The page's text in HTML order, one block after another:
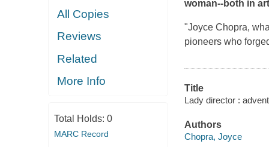
All Copies
Reviews
Related
More Info
Total Holds: 0
MARC Record
woman--both in
"Joyce Chopra,
pioneers who
Title
Lady director :
Authors
Chopra, Joyce